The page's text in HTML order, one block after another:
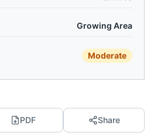
Growing Area
Moderate
PDF Share